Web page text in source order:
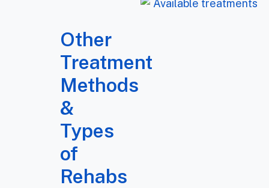
Other
Treatment
Methods
&
Types
of
Rehabs